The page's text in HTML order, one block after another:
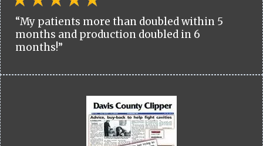
“My patients more than doubled within 5
months and production doubled in 6
months!”